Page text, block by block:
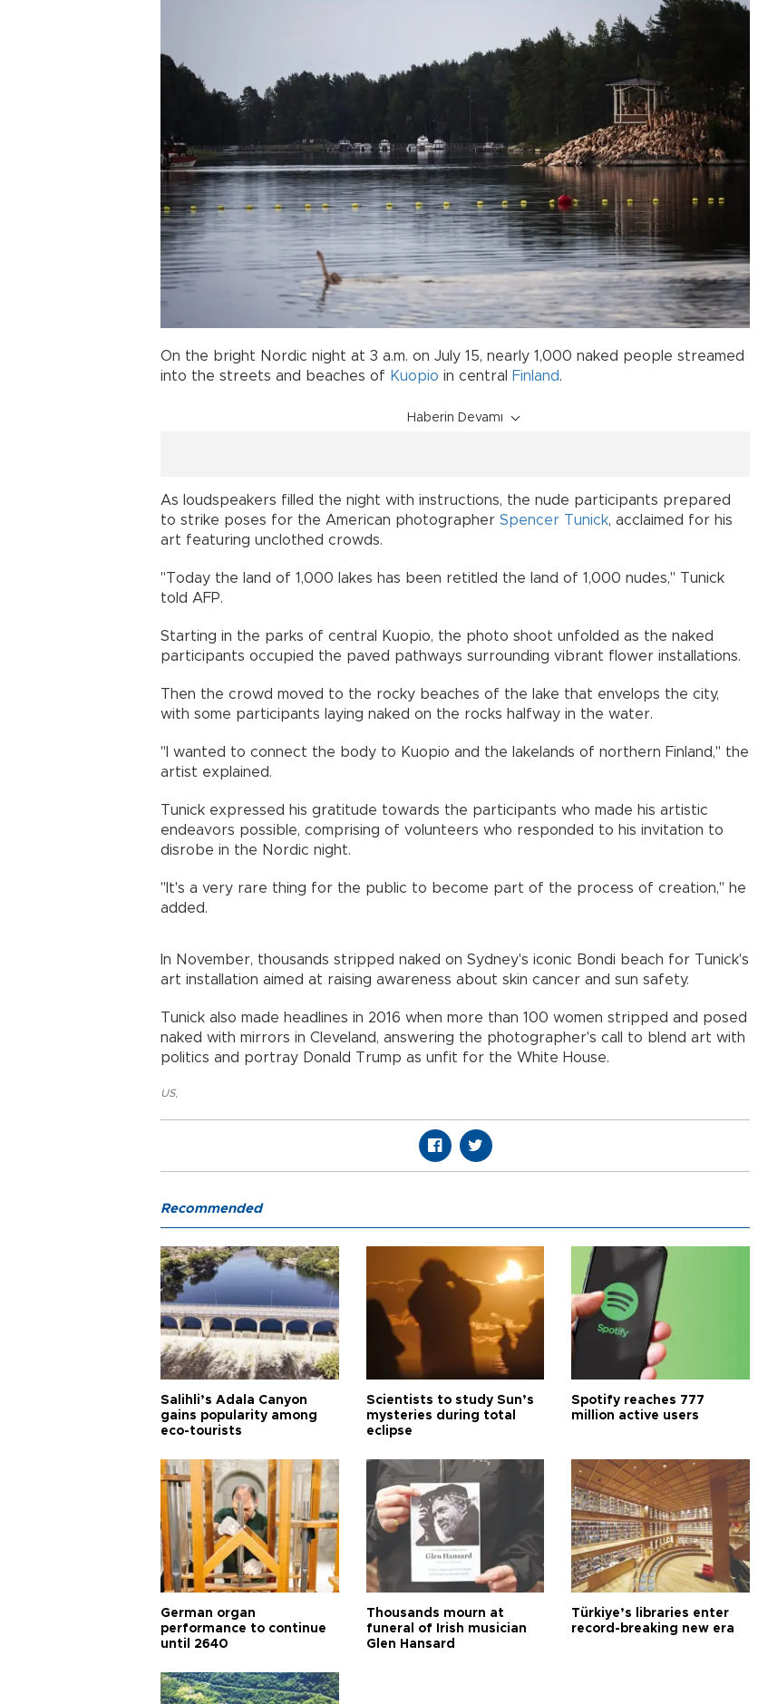
On the bright Nordic night at 3 a.m. on July 15, nearly 1,000 naked people streamed
into the streets and beaches of Kuopio in central Finland.
Haberin Devamı
As loudspeakers filled the night with instructions, the nude participants prepared
to strike poses for the American photographer Spencer Tunick, acclaimed for his
art featuring unclothed crowds.
"Today the land of 1,000 lakes has been retitled the land of 1,000 nudes," Tunick
told AFP.
Starting in the parks of central Kuopio, the photo shoot unfolded as the naked
participants occupied the paved pathways surrounding vibrant flower installations.
Then the crowd moved to the rocky beaches of the lake that envelops the city,
with some participants laying naked on the rocks halfway in the water.
"I wanted to connect the body to Kuopio and the lakelands of northern Finland," the
artist explained.
Tunick expressed his gratitude towards the participants who made his artistic
endeavors possible, comprising of volunteers who responded to his invitation to
disrobe in the Nordic night.
"It's a very rare thing for the public to become part of the process of creation," he
added.
In November, thousands stripped naked on Sydney's iconic Bondi beach for Tunick's
art installation aimed at raising awareness about skin cancer and sun safety.
Tunick also made headlines in 2016 when more than 100 women stripped and posed
naked with mirrors in Cleveland, answering the photographer's call to blend art with
politics and portray Donald Trump as unfit for the White House.
US,
Recommended
Salihli’s Adala Canyon
gains popularity among
eco-tourists
Scientists to study Sun’s
mysteries during total
eclipse
Spotify reaches 777
million active users
German organ
performance to continue
until 2640
Thousands mourn at
funeral of Irish musician
Glen Hansard
Türkiye’s libraries enter
record-breaking new era